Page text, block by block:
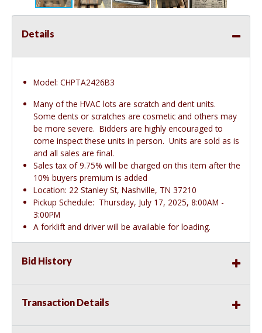
Details
Model: CHPTA2426B3
Many of the HVAC lots are scratch and dent units.
Some dents or scratches are cosmetic and others may
be more severe. Bidders are highly encouraged to
come inspect these units in person. Units are sold as is
and all sales are final.
Sales tax of 9.75% will be charged on this item after the
10% buyers premium is added
Location: 22 Stanley St, Nashville, TN 37210
Pickup Schedule: Thursday, July 17, 2025, 8:00AM -
3:00PM
A forklift and driver will be available for loading.
Bid History
Transaction Details